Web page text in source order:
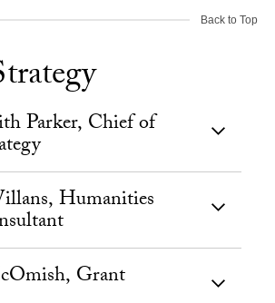
Back to Top
Parker, Chief of
Humanities
Grant